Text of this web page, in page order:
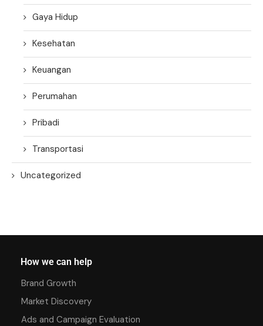
Gaya Hidup
Kesehatan
Keuangan
Perumahan
Pribadi
Transportasi
Uncategorized
How we can help
Brand Growth
Market Discovery
Ads and Campaign Evaluation